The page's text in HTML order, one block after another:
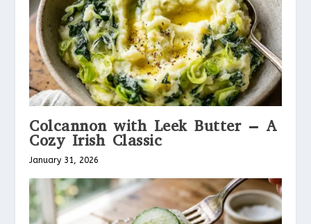
Colcannon with Leek Butter – A
Cozy Irish Classic
January 31, 2026